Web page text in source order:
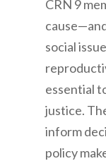
CRN 9
social
essential
justice.
inform
policy